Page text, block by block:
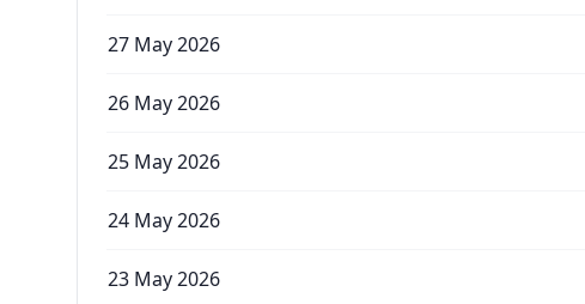
27 May 2026
26 May 2026
25 May 2026
24 May 2026
23 May 2026